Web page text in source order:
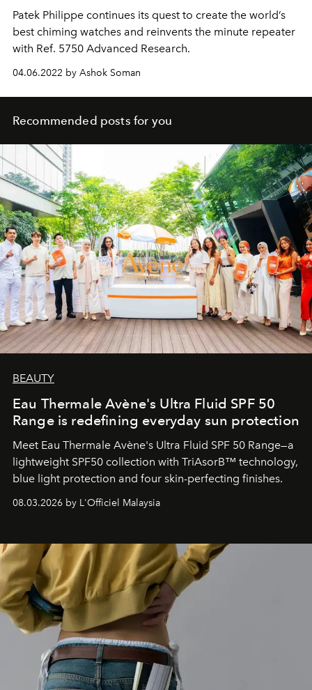
Patek Philippe continues its quest to create the world’s
best chiming watches and reinvents the minute repeater
with Ref. 5750 Advanced Research.
04.06.2022 by Ashok Soman
Recommended posts for you
BEAUTY
Eau Thermale Avène's Ultra Fluid SPF 50
Range is redefining everyday sun protection
Meet Eau Thermale Avène's Ultra Fluid SPF 50 Range—a
lightweight SPF50 collection with TriAsorB™ technology,
blue light protection and four skin-perfecting finishes.
08.03.2026 by L'Officiel Malaysia